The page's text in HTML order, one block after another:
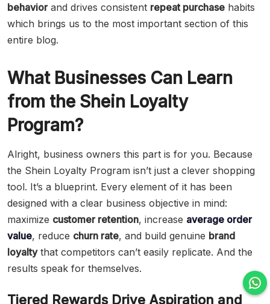
behaviorand drives consistent repeat purchase habits
which brings us to the most important section of this
entire blog.
What Businesses Can Learn
from the Shein Loyalty
Program?
Alright, business owners this part is for you. Because
the Shein Loyalty Program isn’t just a clever shopping
tool. It’s a blueprint. Every element of it has been
designed with a clear business objective in mind:
maximize customer retention, increase average order
value, reduce churn rate, and build genuine brand
loyaltythat competitors can’t easily replicate. And the
results speak for themselves.
Tiered Rewards Drive Aspiration and